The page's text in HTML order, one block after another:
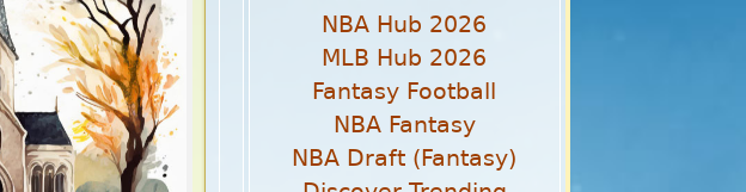
NBA Hub 2026
MLB Hub 2026
Fantasy Football
NBA Fantasy
NBA Draft (Fantasy)